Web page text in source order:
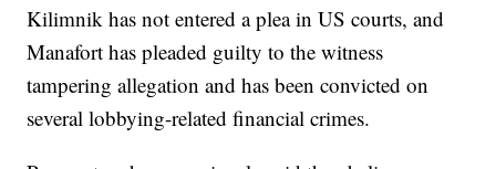
Kilimnik has not entered a plea in US courts, and
Manafort has pleaded guilty to the witness
tampering allegation and has been convicted on
several lobbying-related financial crimes.